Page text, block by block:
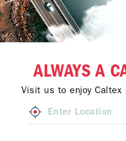
ALWAYS A
Visit us to enjoy Caltex